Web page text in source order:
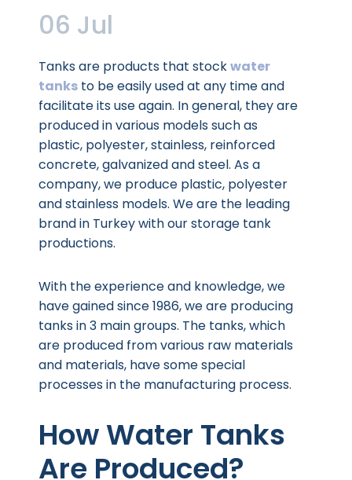
06 Jul
Tanks are products that stockwater
tanks to be easily used at any time and
facilitate its use again. In general, they are
produced in various models such as
plastic, polyester, stainless, reinforced
concrete, galvanized and steel. As a
company, we produce plastic, polyester
and stainless models. We are the leading
brand in Turkey with our storage tank
productions.
With the experience and knowledge, we
have gained since 1986, we are producing
tanks in 3 main groups. The tanks, which
are produced from various raw materials
and materials, have some special
processes in the manufacturing process.
How Water Tanks
Are Produced?